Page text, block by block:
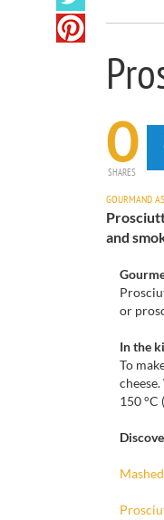
0
SHARES
GOURMAND
and
or
In the
To
cheese.
150 °C
Mashed